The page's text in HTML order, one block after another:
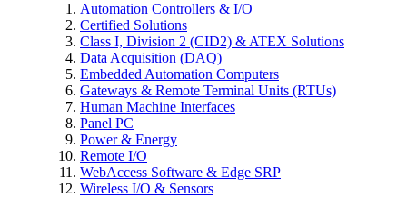
Automation Controllers & I/O
Certified Solutions
Class I, Division 2 (CID2) & ATEX Solutions
Data Acquisition (DAQ)
Embedded Automation Computers
Gateways & Remote Terminal Units (RTUs)
Human Machine Interfaces
Panel PC
Power & Energy
Remote I/O
WebAccess Software & Edge SRP
Wireless I/O & Sensors